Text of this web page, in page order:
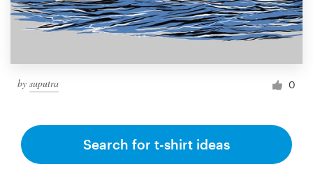
by suputra 0
Search for t-shirt ideas